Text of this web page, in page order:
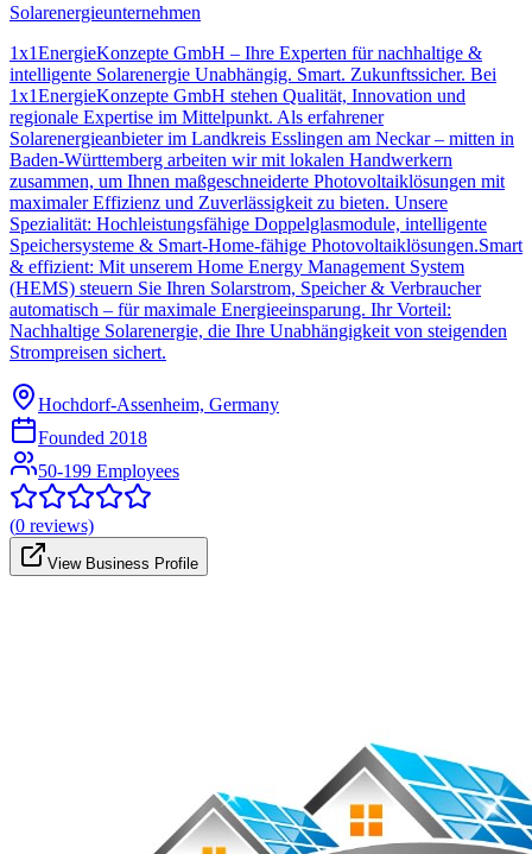
Solarenergieunternehmen
1x1EnergieKonzepte GmbH – Ihre Experten für nachhaltige &
intelligente Solarenergie Unabhängig. Smart. Zukunftssicher. Bei
1x1EnergieKonzepte GmbH stehen Qualität, Innovation und
regionale Expertise im Mittelpunkt. Als erfahrener
Solarenergieanbieter im Landkreis Esslingen am Neckar – mitten in
Baden-Württemberg arbeiten wir mit lokalen Handwerkern
zusammen, um Ihnen maßgeschneiderte Photovoltaiklösungen mit
maximaler Effizienz und Zuverlässigkeit zu bieten. Unsere
Spezialität: Hochleistungsfähige Doppelglasmodule, intelligente
Speichersysteme & Smart-Home-fähige Photovoltaiklösungen.Smart
& effizient: Mit unserem Home Energy Management System
(HEMS) steuern Sie Ihren Solarstrom, Speicher & Verbraucher
automatisch – für maximale Energieeinsparung. Ihr Vorteil:
Nachhaltige Solarenergie, die Ihre Unabhängigkeit von steigenden
Strompreisen sichert.
Hochdorf-Assenheim, Germany
Founded 2018
50-199 Employees
(0 reviews)
View Business Profile